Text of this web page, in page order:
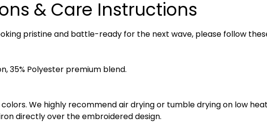
& Care Instructions
pristine and battle-ready for the next wave, please follow
35% Polyester premium blend.
colors. We highly recommend air drying or tumble drying on low
directly over the embroidered design.